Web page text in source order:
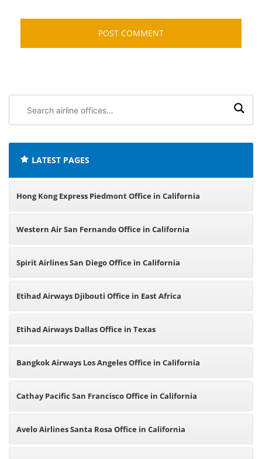
airline
LATEST PAGES
Hong Kong Express Piedmont Office in California
Western Air San Fernando Office in California
Spirit Airlines San Diego Office in California
Etihad Airways Djibouti Office in East Africa
Etihad Airways Dallas Office in Texas
Bangkok Airways Los Angeles Office in California
Cathay Pacific San Francisco Office in California
Avelo Airlines Santa Rosa Office in California